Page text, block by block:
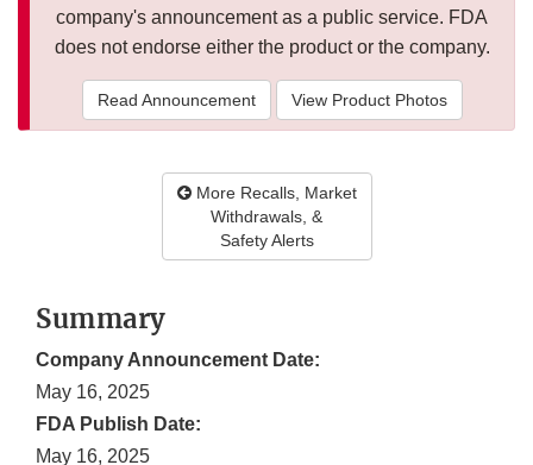
company's announcement as a public service. FDA
does not endorse either the product or the company.
Read Announcement View Product Photos
More Recalls, Market
Withdrawals, &
Safety Alerts
Summary
Company Announcement Date:
May 16, 2025
FDA Publish Date:
May 16, 2025